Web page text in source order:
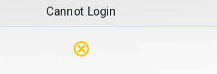
Cannot Login
⊗